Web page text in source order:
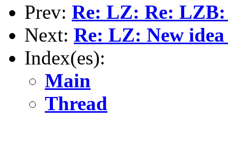
Prev: Re: LZ: Re:
Next: Re: LZ: New
Index(es):
Main
Thread